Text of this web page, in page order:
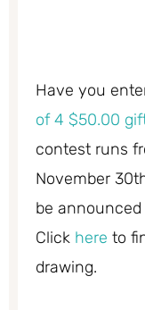
Have you
of 4 $50.00
contest runs
November
be announced
Click here to
drawing.